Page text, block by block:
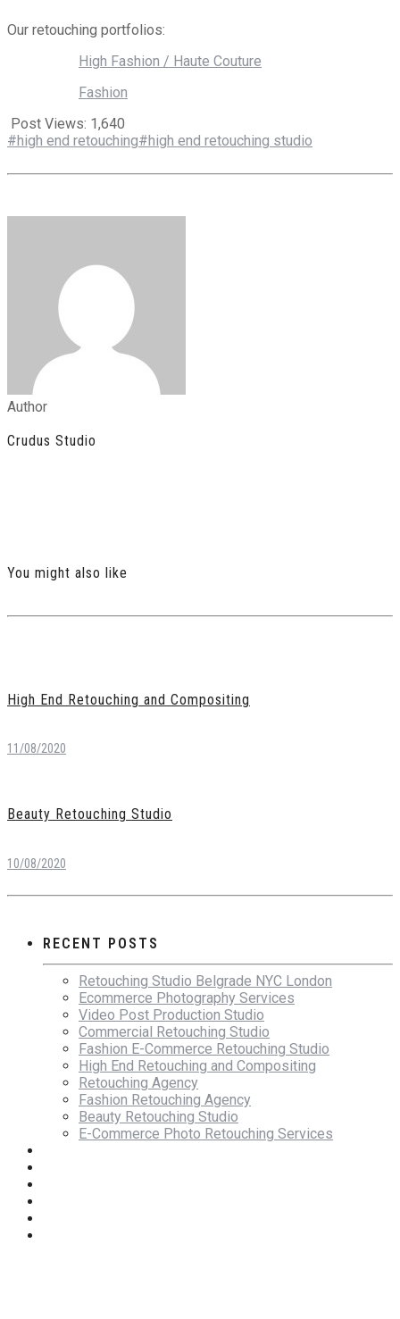
Our retouching portfolios:
High Fashion / Haute Couture
Fashion
Post Views: 1,640
#high end retouching#high end retouching studio
Author
Crudus Studio
You might also like
High End Retouching and Compositing
11/08/2020
Beauty Retouching Studio
10/08/2020
RECENT POSTS
Retouching Studio Belgrade NYC London
Ecommerce Photography Services
Video Post Production Studio
Commercial Retouching Studio
Fashion E-Commerce Retouching Studio
High End Retouching and Compositing
Retouching Agency
Fashion Retouching Agency
Beauty Retouching Studio
E-Commerce Photo Retouching Services